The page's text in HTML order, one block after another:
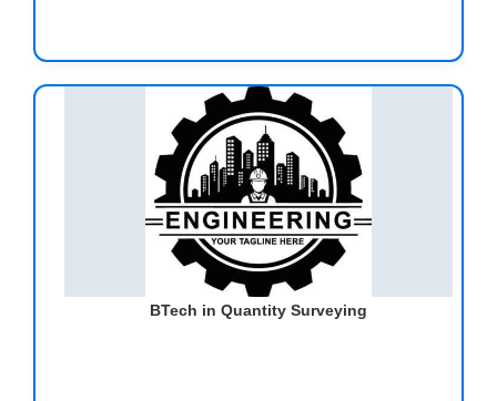
BTech in Quantity Surveying